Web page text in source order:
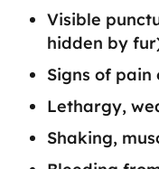
Visible
hidden by
Signs of
Lethargy,
Shaking,